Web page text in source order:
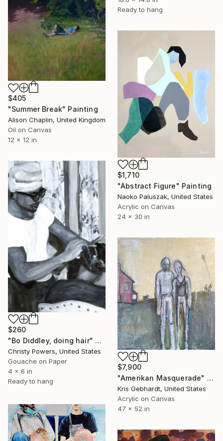
Ready to hang
$405
"Summer Break" Painting
Alison Chaplin, United Kingdom
Oil on Canvas
12 x 12 in
$1,710
"Abstract Figure" Painting
Naoko Paluszak, United States
Acrylic on Canvas
24 x 30 in
$260
"Bo Diddley, doing hair" Painting
Christy Powers, United States
Gouache on Paper
4 x 6 in
Ready to hang
$7,900
"Amerikan Masquerade" Painting
Kris Gebhardt, United States
Acrylic on Canvas
47 x 52 in